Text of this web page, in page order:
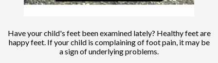
Have your child's feet been examined lately? Healthy feet are
happy feet. If your child is complaining of foot pain, it may be
a sign of underlying problems.